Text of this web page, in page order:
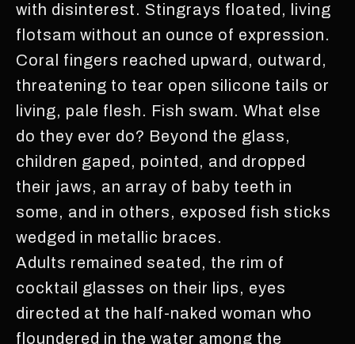
with disinterest. Stingrays floated, living
flotsam without an ounce of expression.
Coral fingers reached upward, outward,
threatening to tear open silicone tails or
living, pale flesh. Fish swam. What else
do they ever do? Beyond the glass,
children gaped, pointed, and dropped
their jaws, an array of baby teeth in
some, and in others, exposed fish sticks
wedged in metallic braces.
Adults remained seated, the rim of
cocktail glasses on their lips, eyes
directed at the half-naked woman who
floundered in the water among the